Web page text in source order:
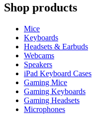
Shop products
Mice
Keyboards
Headsets & Earbuds
Webcams
Speakers
iPad Keyboard Cases
Gaming Mice
Gaming Keyboards
Gaming Headsets
Microphones